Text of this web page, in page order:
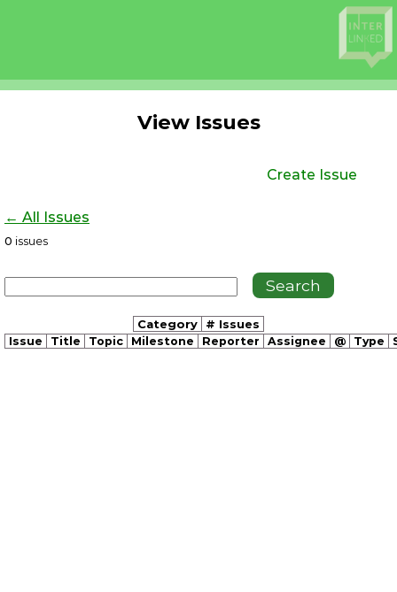
View Issues
Create Issue
← All Issues
0 issues
Category # Issues
Issue Title Topic Milestone Reporter Assignee @ Type